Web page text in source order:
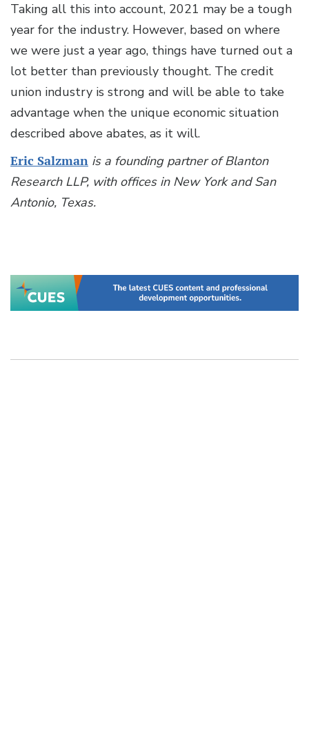
Taking all this into account, 2021 may be a tough
year for the industry. However, based on where
we were just a year ago, things have turned out a
lot better than previously thought. The credit
union industry is strong and will be able to take
advantage when the unique economic situation
described above abates, as it will.
Eric Salzman is a founding partner of Blanton
Research LLP, with offices in New York and San
Antonio, Texas.